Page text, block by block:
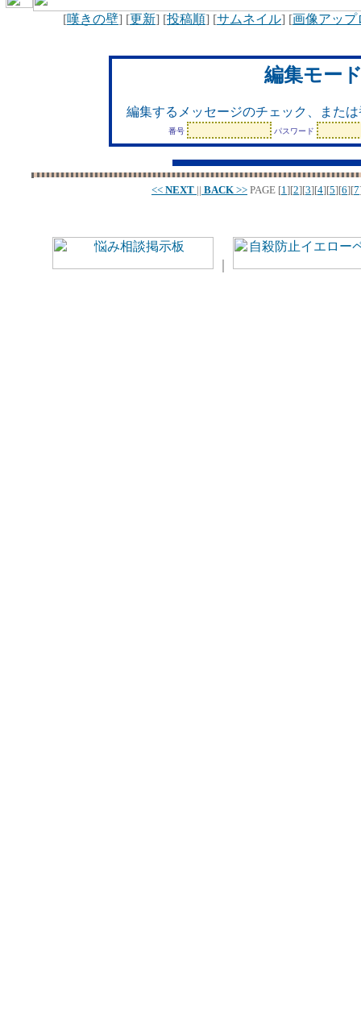
[嘆きの壁] [更新] [投稿順] [サムネイル] [画像アップ
編集モー
編集するメッセージのチェック、また
番号 パスワード
<< NEXT || BACK >> PAGE [1][2][3][4][5][6][7